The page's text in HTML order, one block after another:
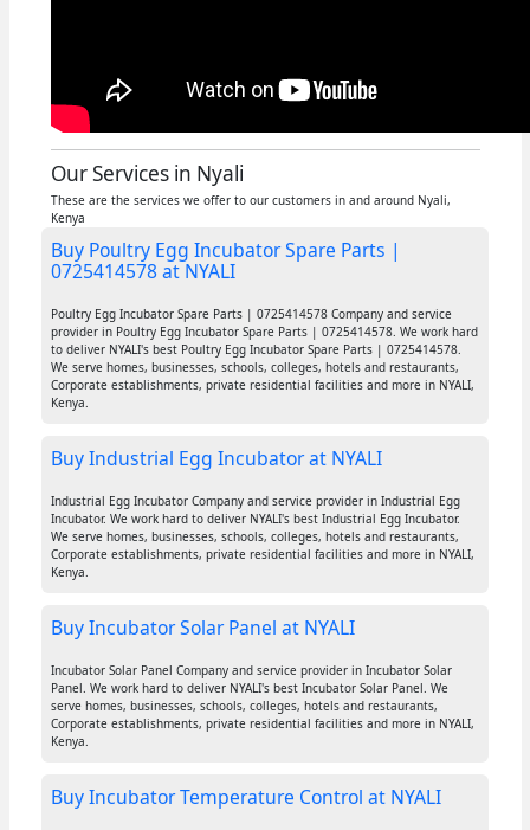
Our Services in Nyali
These are the services we offer to our customers in and around Nyali,
Kenya
Buy Poultry Egg Incubator Spare Parts |
0725414578 at NYALI
Poultry Egg Incubator Spare Parts | 0725414578 Company and service
provider in Poultry Egg Incubator Spare Parts | 0725414578. We work hard
to deliver NYALI's best Poultry Egg Incubator Spare Parts | 0725414578.
We serve homes, businesses, schools, colleges, hotels and restaurants,
Corporate establishments, private residential facilities and more in NYALI,
Kenya.
Buy Industrial Egg Incubator at NYALI
Industrial Egg Incubator Company and service provider in Industrial Egg
Incubator. We work hard to deliver NYALI's best Industrial Egg Incubator.
We serve homes, businesses, schools, colleges, hotels and restaurants,
Corporate establishments, private residential facilities and more in NYALI,
Kenya.
Buy Incubator Solar Panel at NYALI
Incubator Solar Panel Company and service provider in Incubator Solar
Panel. We work hard to deliver NYALI's best Incubator Solar Panel. We
serve homes, businesses, schools, colleges, hotels and restaurants,
Corporate establishments, private residential facilities and more in NYALI,
Kenya.
Buy Incubator Temperature Control at NYALI